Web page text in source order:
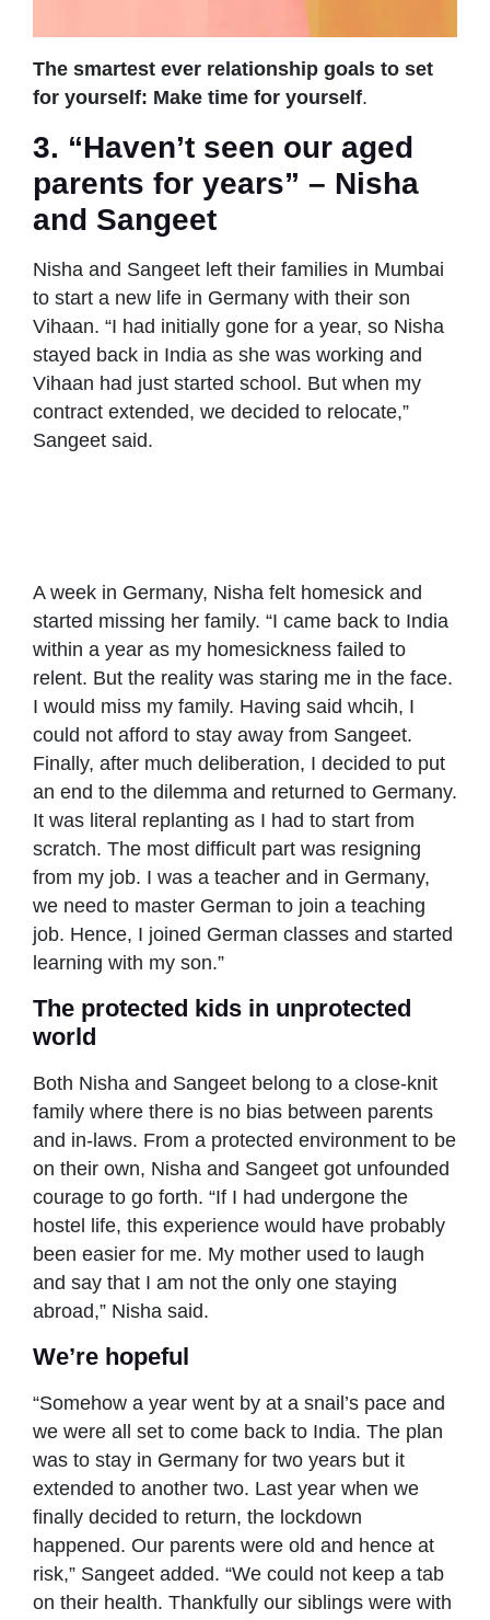
The smartest ever relationship goals to set
for yourself: Make time for yourself.
3. “Haven’t seen our aged
parents for years” – Nisha
and Sangeet
Nisha and Sangeet left their families in Mumbai
to start a new life in Germany with their son
Vihaan. “I had initially gone for a year, so Nisha
stayed back in India as she was working and
Vihaan had just started school. But when my
contract extended, we decided to relocate,”
Sangeet said.
A week in Germany, Nisha felt homesick and
started missing her family. “I came back to India
within a year as my homesickness failed to
relent. But the reality was staring me in the face.
I would miss my family. Having said whcih, I
could not afford to stay away from Sangeet.
Finally, after much deliberation, I decided to put
an end to the dilemma and returned to Germany.
It was literal replanting as I had to start from
scratch. The most difficult part was resigning
from my job. I was a teacher and in Germany,
we need to master German to join a teaching
job. Hence, I joined German classes and started
learning with my son.”
The protected kids in unprotected
world
Both Nisha and Sangeet belong to a close-knit
family where there is no bias between parents
and in-laws. From a protected environment to be
on their own, Nisha and Sangeet got unfounded
courage to go forth. “If I had undergone the
hostel life, this experience would have probably
been easier for me. My mother used to laugh
and say that I am not the only one staying
abroad,” Nisha said.
We’re hopeful
“Somehow a year went by at a snail’s pace and
we were all set to come back to India. The plan
was to stay in Germany for two years but it
extended to another two. Last year when we
finally decided to return, the lockdown
happened. Our parents were old and hence at
risk,” Sangeet added. “We could not keep a tab
on their health. Thankfully our siblings were with